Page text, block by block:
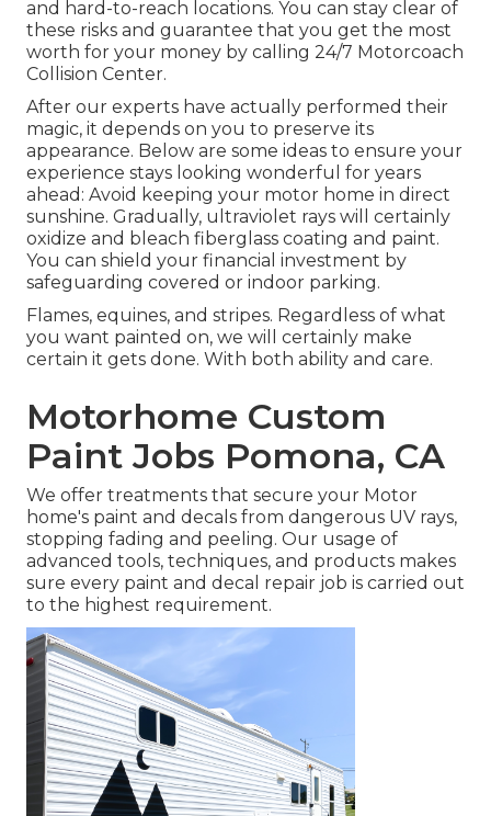
and hard-to-reach locations. You can stay clear of
these risks and guarantee that you get the most
worth for your money by calling 24/7 Motorcoach
Collision Center.
After our experts have actually performed their
magic, it depends on you to preserve its
appearance. Below are some ideas to ensure your
experience stays looking wonderful for years
ahead: Avoid keeping your motor home in direct
sunshine. Gradually, ultraviolet rays will certainly
oxidize and bleach fiberglass coating and paint.
You can shield your financial investment by
safeguarding covered or indoor parking.
Flames, equines, and stripes. Regardless of what
you want painted on, we will certainly make
certain it gets done. With both ability and care.
Motorhome Custom
Paint Jobs Pomona, CA
We offer treatments that secure your Motor
home's paint and decals from dangerous UV rays,
stopping fading and peeling. Our usage of
advanced tools, techniques, and products makes
sure every paint and decal repair job is carried out
to the highest requirement.